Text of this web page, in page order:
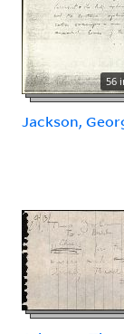
56
Jackson,